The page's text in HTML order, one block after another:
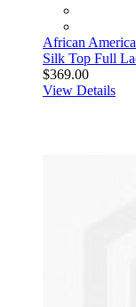
African
Silk Top Full
$369.00
View Details